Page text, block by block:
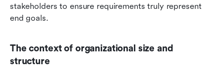
stakeholders to ensure requirements truly represent
end goals.
The context of organizational size and
structure